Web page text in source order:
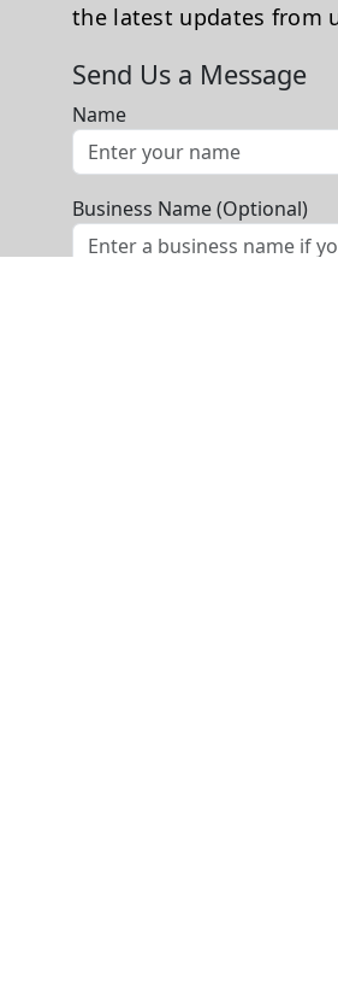
the latest updates from
Send Us a Message
Name
Business Name (Optional)